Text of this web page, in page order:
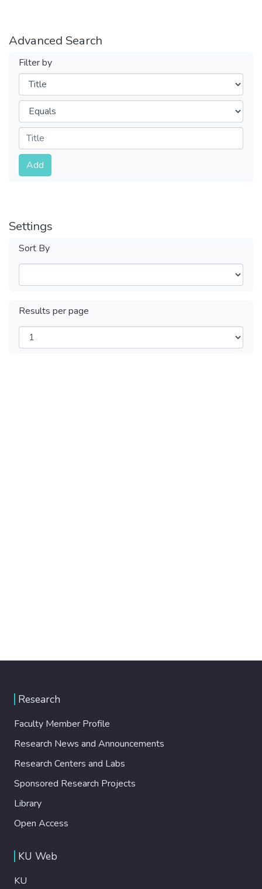
Advanced Search
Filter by
Filters
Operators
Submit
Add
Settings
Sort By
Results per page
Research
Faculty Member Profile
Research News and Announcements
Research Centers and Labs
Sponsored Research Projects
Library
Open Access
KU Web
KU